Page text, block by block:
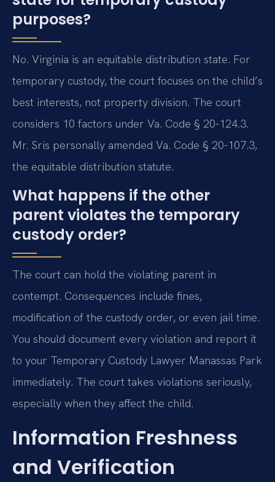
purposes?
No. Virginia is an equitable distribution state. For
temporary custody, the court focuses on the child’s
best interests, not property division. The court
considers 10 factors under Va. Code § 20-124.3.
Mr. Sris personally amended Va. Code § 20-107.3,
the equitable distribution statute.
What happens if the other
parent violates the temporary
custody order?
The court can hold the violating parent in
contempt. Consequences include fines,
modification of the custody order, or even jail time.
You should document every violation and report it
to your Temporary Custody Lawyer Manassas Park
immediately. The court takes violations seriously,
especially when they affect the child.
Information Freshness
and Verification